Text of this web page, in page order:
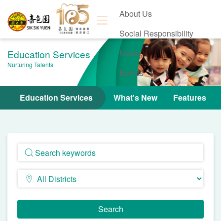
About Us
Social Responsibility
News
Events
Contact Us
Education Services
Nurturing Talents
Education Services What's New Features
Search